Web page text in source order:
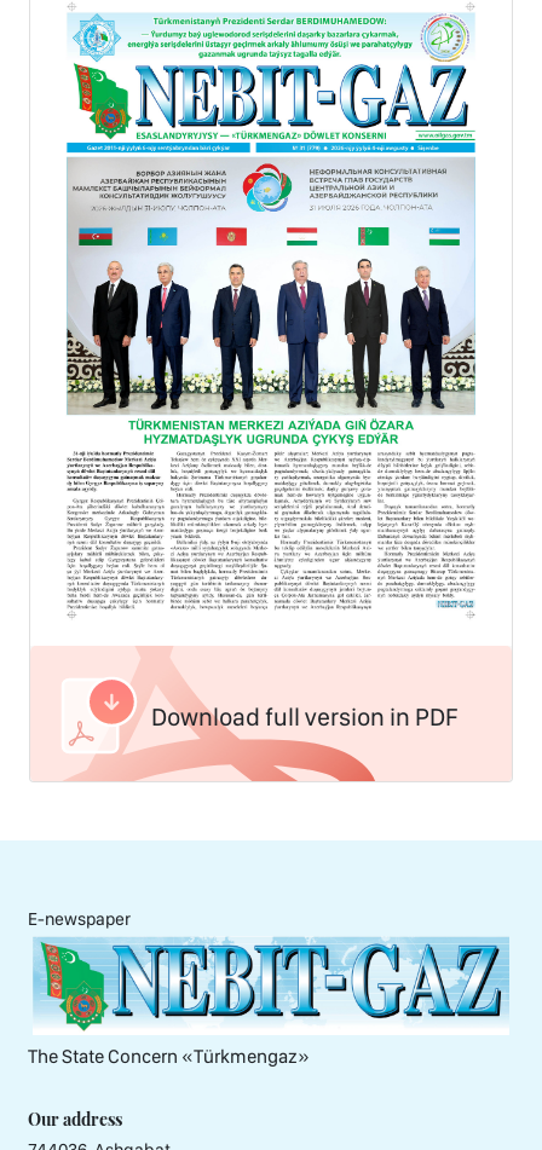
Download full version in PDF
E-newspaper
The State Concern «Тürkmengaz»
Our address